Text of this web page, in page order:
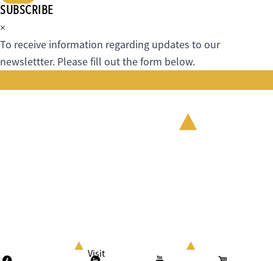
SUBSCRIBE
×
To receive information regarding updates to our
newslettter. Please fill out the form below.
Visit